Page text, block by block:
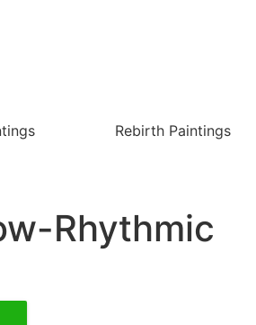
Rebirth Paintings
Rhythmic